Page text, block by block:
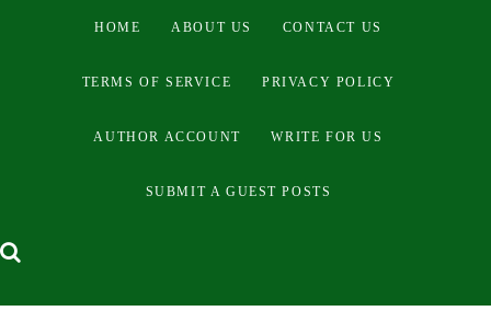
HOME ABOUT US CONTACT US
TERMS OF SERVICE PRIVACY POLICY
AUTHOR ACCOUNT WRITE FOR US
SUBMIT A GUEST POSTS